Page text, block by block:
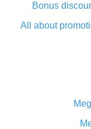
Bonus
All about
What is
The best place
What is the